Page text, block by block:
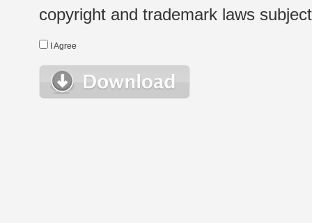
copyright and trademark laws
I Agree